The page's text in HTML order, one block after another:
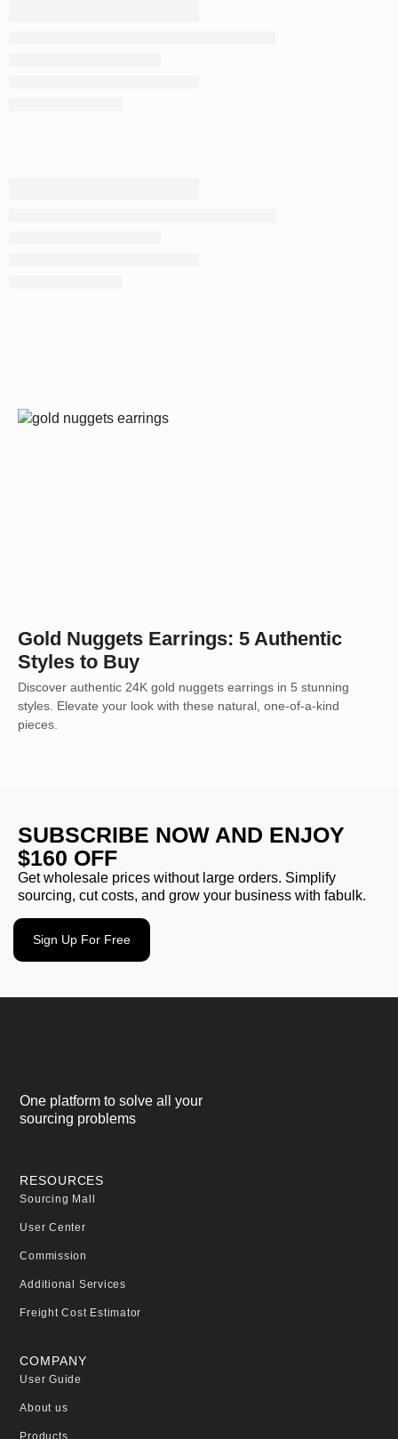
Gold Nuggets Earrings: 5 Authentic
Styles to Buy
Discover authentic 24K gold nuggets earrings in 5 stunning
styles. Elevate your look with these natural, one-of-a-kind
pieces.
SUBSCRIBE NOW AND ENJOY
$160 OFF
Get wholesale prices without large orders. Simplify
sourcing, cut costs, and grow your business with fabulk.
Sign Up For Free
One platform to solve all your
sourcing problems
RESOURCES
Sourcing Mall
User Center
Commission
Additional Services
Freight Cost Estimator
COMPANY
User Guide
About us